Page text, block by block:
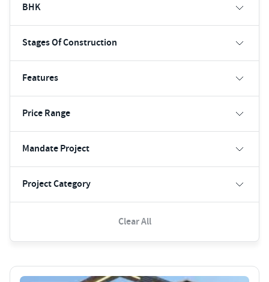
BHK
Stages Of Construction
Features
Price Range
Mandate Project
Project Category
Clear All